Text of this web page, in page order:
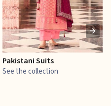
Pakistani Suits
See the collection